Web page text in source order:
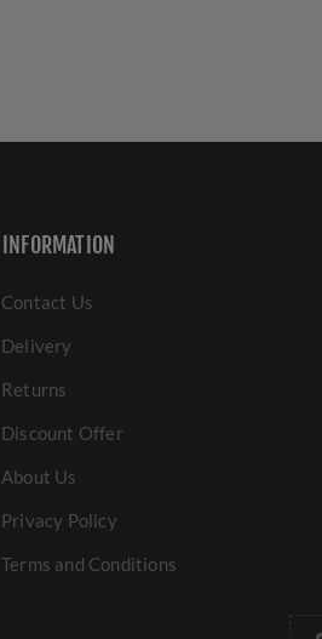
INFORMATION
Contact Us
Delivery
Returns
Discount Offer
About Us
Privacy Policy
Terms and Conditions